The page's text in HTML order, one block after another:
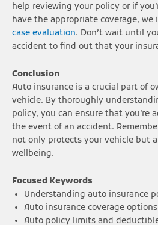
help reviewing your policy or if
have the appropriate coverage, we
case evaluation. Don’t wait until
accident to find out that your
Conclusion
Auto insurance is a crucial part of
vehicle. By thoroughly
policy, you can ensure that you’re
the event of an accident.
not only protects your vehicle but
wellbeing.
Focused Keywords
Understanding auto insurance
Auto insurance coverage options
Auto policy limits and